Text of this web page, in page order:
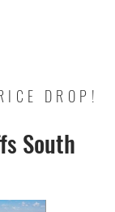
DROP!
South